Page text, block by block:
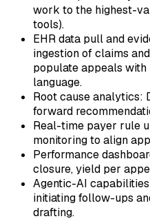
work to the highest-
tools).
EHR data pull and
ingestion of claims
populate appeals
language.
Root cause analytics:
forward
Real-time payer rule
monitoring to align
Performance
closure, yield per
Agentic-AI
initiating follow-ups
drafting.